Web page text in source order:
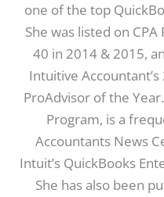
one of the top
She was listed on
40 in 2014 & 2015,
Intuitive
ProAdvisor of the
Program, is a
Accountants News
Intuit’s QuickBooks
She has also been